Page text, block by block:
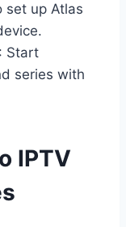
set up Atlas
: Start
series with
IPTV